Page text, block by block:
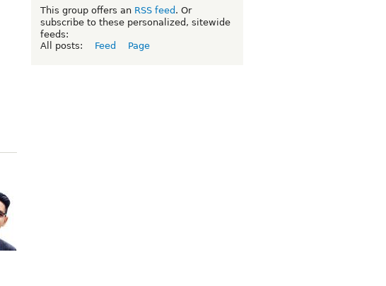
This group offers an RSS feed . Or
subscribe to these personalized, sitewide
feeds:
All posts:
Feed Page